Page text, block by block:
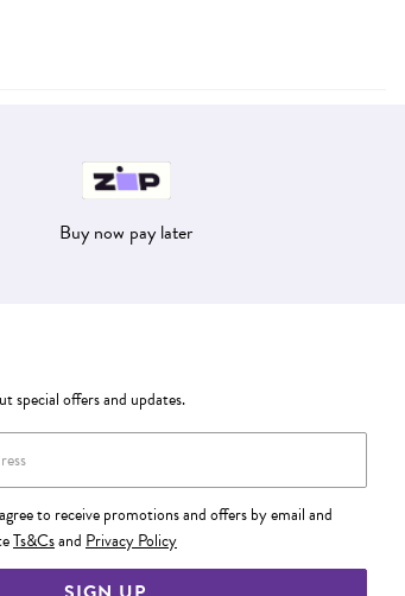
Buy now pay later
special offers and updates.
to receive promotions and offers by email and
Ts&Csand Privacy Policy